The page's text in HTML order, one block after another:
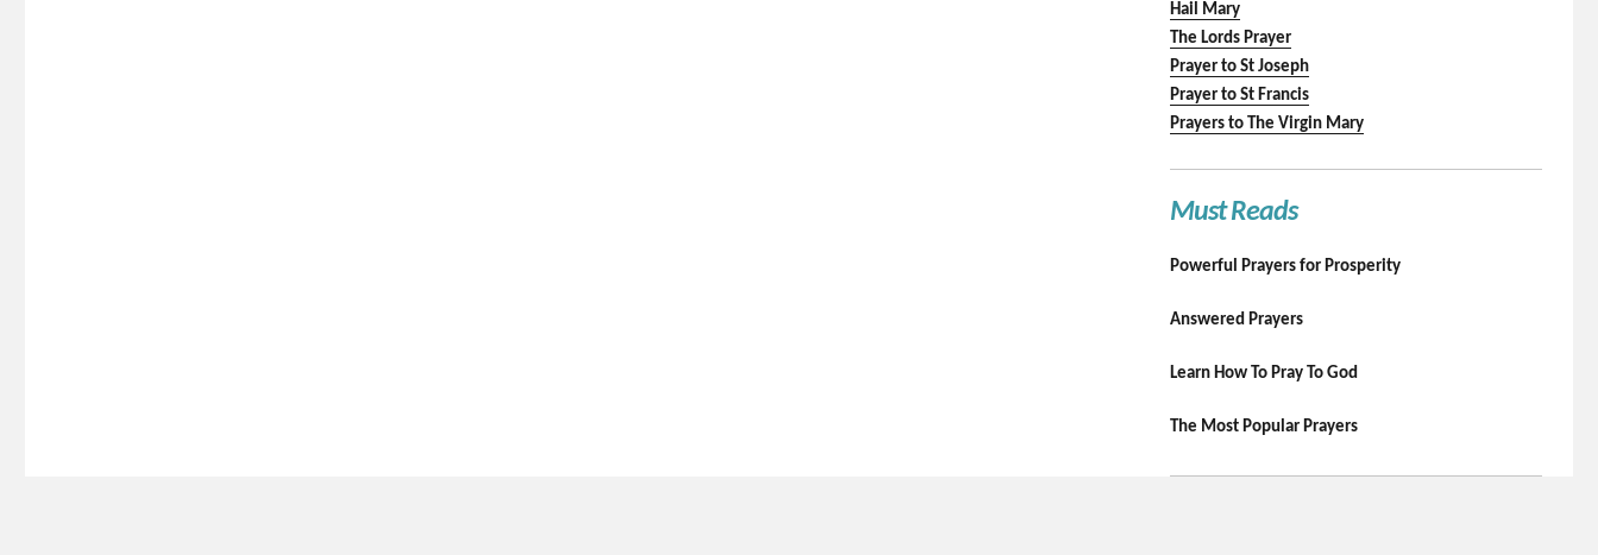
Hail Mary
The Lords Prayer
Prayer to St Joseph
Prayer to St Francis
Prayers to The Virgin Mary
Must Reads
Powerful Prayers for Prosperity
Answered Prayers
Learn How To Pray To God
The Most Popular Prayers